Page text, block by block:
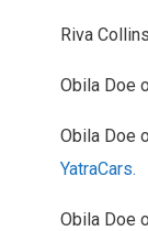
Riva Collins
Obila Doe
Obila Doe
YatraCars.
Obila Doe